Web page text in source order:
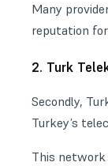
Many
reputation
2. Turk
Secondly,
Turkey’s
This network